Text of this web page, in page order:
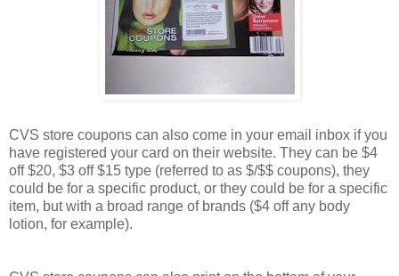
CVS store coupons can also come in your email inbox if you
have registered your card on their website. They can be $4
off $20, $3 off $15 type (referred to as $/$$ coupons), they
could be for a specific product, or they could be for a specific
item, but with a broad range of brands ($4 off any body
lotion, for example).